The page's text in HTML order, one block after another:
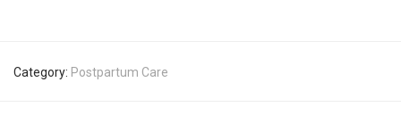
Category: Postpartum Care